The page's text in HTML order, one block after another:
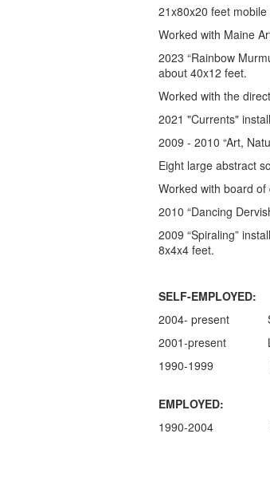
21x80x20 feet
Worked with Maine
2023 “Rainbow
about 40x12 feet.
Worked with the
2021 "Currents"
2009 - 2010 “Art,
Eight large abstract
Worked with board
2010 “Dancing
2009 “Spiraling”
8x4x4 feet.
SELF-EMPLOYED:
2004- present
2001-present
1990-1999
galleries
EMPLOYED:
1990-2004
Produced